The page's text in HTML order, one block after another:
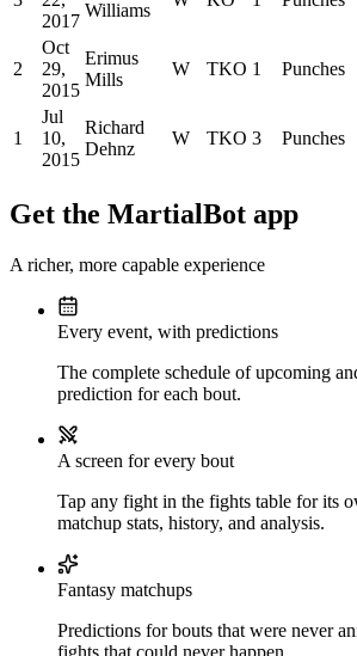
2017
Williams
2
Oct
29,
2015
Erimus
Mills
W TKO 1 Punches
1
Jul
10,
2015
Richard
Dehnz
W TKO 3 Punches
Get the MartialBot app
A richer, more capable experience
Every event, with predictions
The complete schedule of upcoming
prediction for each bout.
A screen for every bout
Tap any fight in the fights table for its
matchup stats, history, and analysis.
Fantasy matchups
Predictions for bouts that were never